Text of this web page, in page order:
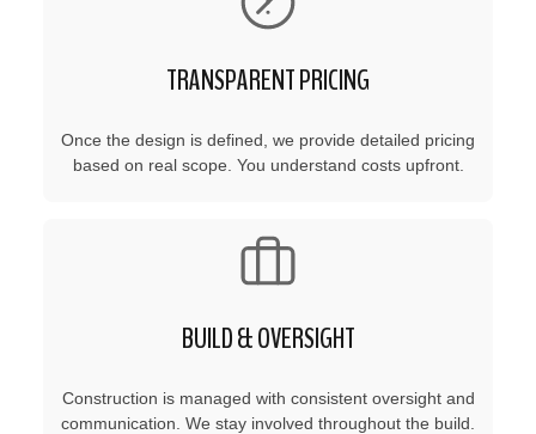
TRANSPARENT PRICING
Once the design is defined, we provide detailed pricing
based on real scope. You understand costs upfront.
BUILD & OVERSIGHT
Construction is managed with consistent oversight and
communication. We stay involved throughout the build.